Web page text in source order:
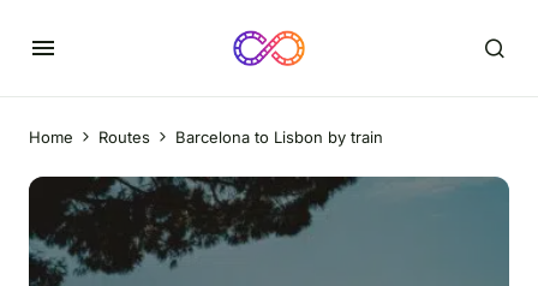
Home Routes Barcelona to Lisbon by train